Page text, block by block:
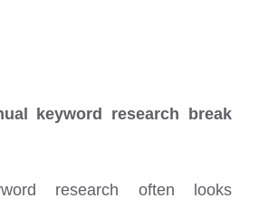
keyword research break
research often looks